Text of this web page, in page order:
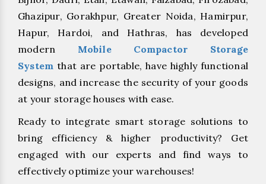
Ghazipur, Gorakhpur, Greater Noida, Hamirpur,
Hapur, Hardoi, and Hathras, has developed
modern Mobile Compactor Storage
System that are portable, have highly functional
designs, and increase the security of your goods
at your storage houses with ease.
Ready to integrate smart storage solutions to
bring efficiency & higher productivity? Get
engaged with our experts and find ways to
effectively optimize your warehouses!